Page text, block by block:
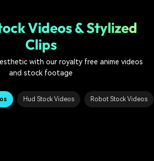
range
DIY Special Effects
Create video effects like a
pro just by yourself
Videos & Stylized
Clips
with our royalty free anime videos
and stock footage
Hud Stock Videos Robot Stock Videos